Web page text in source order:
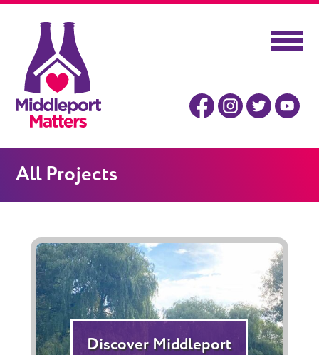
All Projects
Discover Middleport